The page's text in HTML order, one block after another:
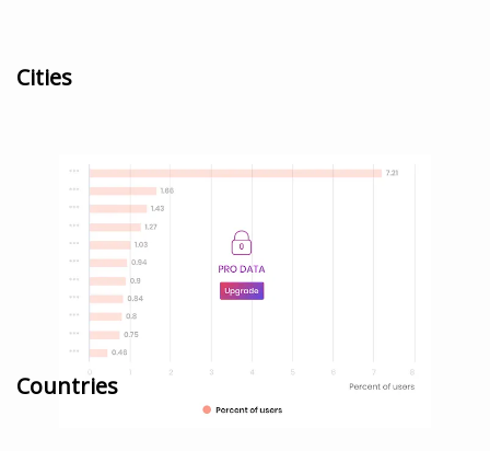
Cities
Countries